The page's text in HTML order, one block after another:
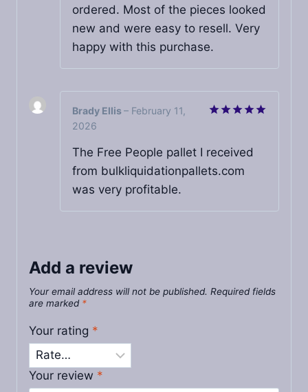
ordered. Most of the pieces looked
new and were easy to resell. Very
happy with this purchase.
Brady Ellis– February 11,
2026
The Free People pallet I received
from bulkliquidationpallets.com
was very profitable.
Add a review
Your email address will not be published. Required fields
are marked *
Your rating *
Your review *